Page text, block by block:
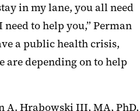
in my lane, you all need
to help you,” Perman
a public health crisis,
are depending on to help
A. Hrabowski III, MA, PhD,